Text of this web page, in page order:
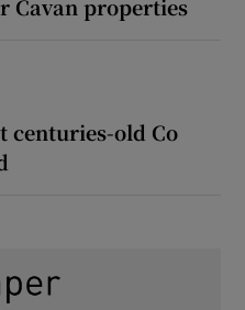
Cavan properties
centuries-old Co